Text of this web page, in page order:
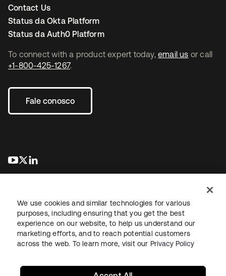
To connect with a product expert today, email us or call
+1-800-425-1267.
Fale conosco
abre em uma nova guia
abre em uma nova guia
Contact Us
Status da Okta Platform
Status da Auth0 Platform
JurídicoPolítica de privacidadeTermos do siteSegurança
Mapa do sitePreferências de cookies
We use cookies and similar technologies for various
purposes, including ensuring that you get the best
experience on our website, to help us understand our
marketing efforts, and to reach potential customers
across the web. To learn more, visit our Privacy Policy